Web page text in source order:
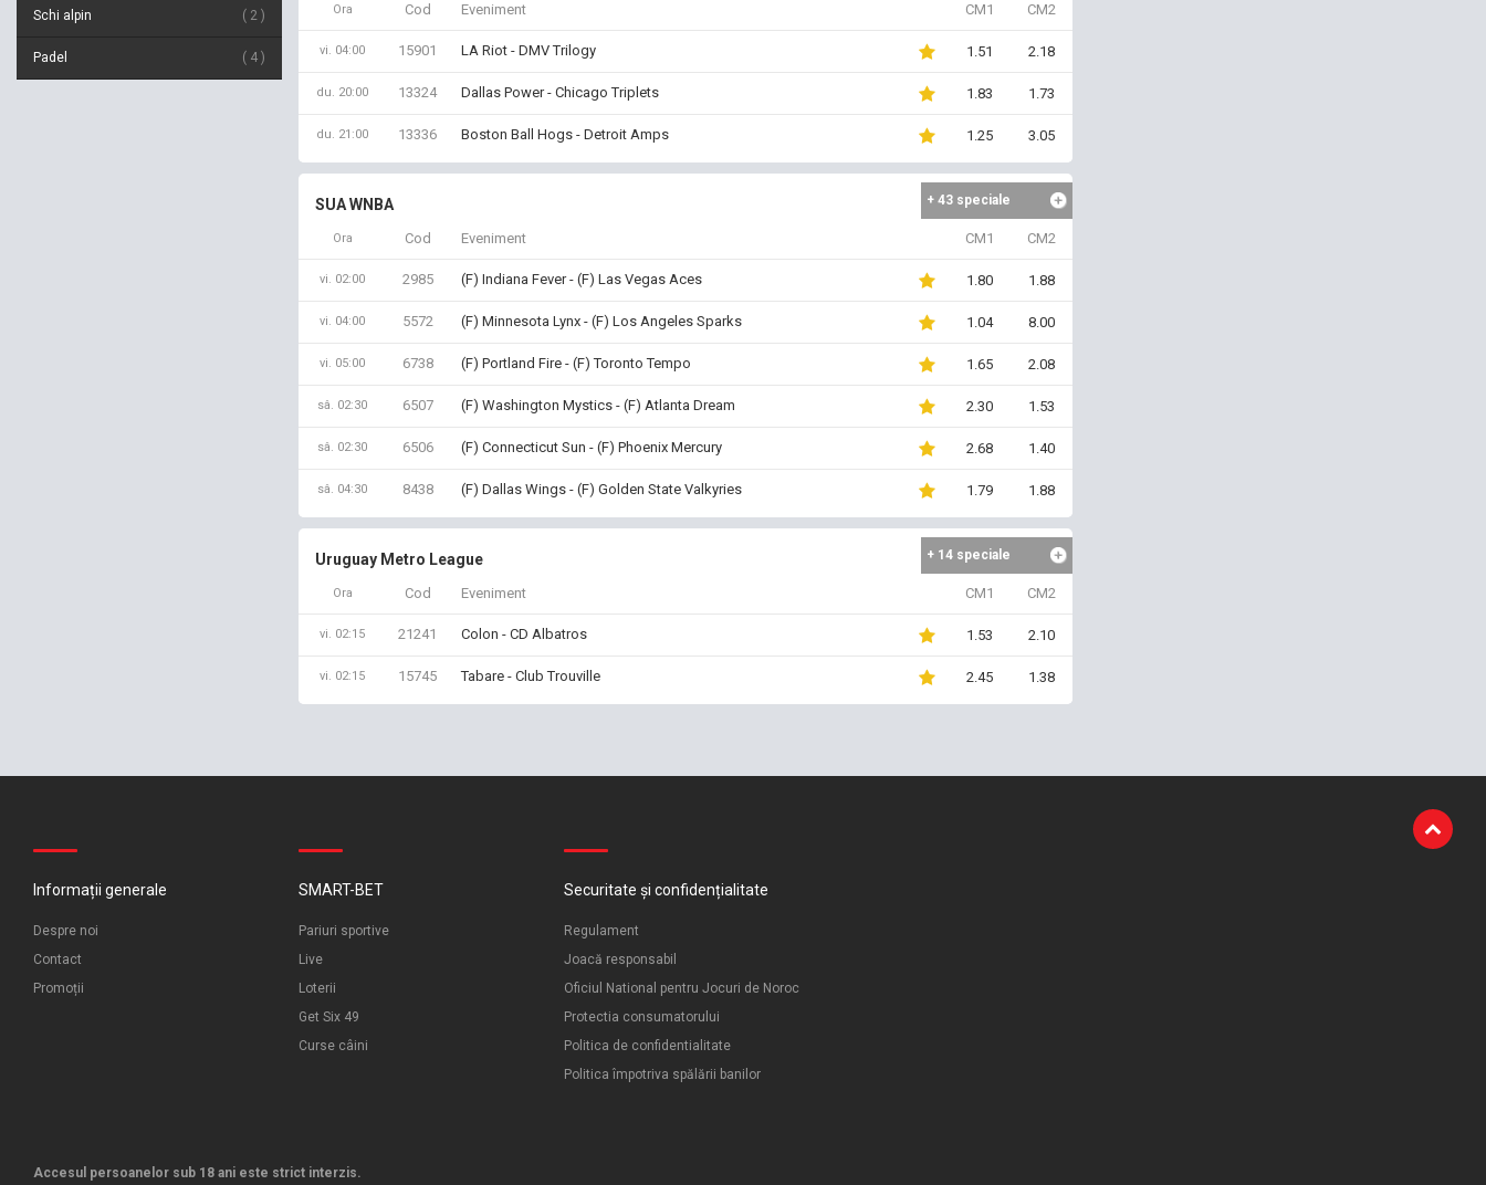
Schi alpin 2
Padel 4
Ora Cod Eveniment CM1 CM2
vi. 04:00 15901 LA Riot - DMV Trilogy 1.51 2.18
du. 20:00 13324 Dallas Power - Chicago Triplets 1.83 1.73
du. 21:00 13336 Boston Ball Hogs - Detroit Amps 1.25 3.05
SUA WNBA + 43 speciale
Ora Cod Eveniment CM1 CM2
vi. 02:00 2985 (F) Indiana Fever - (F) Las Vegas Aces 1.80 1.88
vi. 04:00 5572 (F) Minnesota Lynx - (F) Los Angeles Sparks 1.04 8.00
vi. 05:00 6738 (F) Portland Fire - (F) Toronto Tempo 1.65 2.08
sâ. 02:30 6507 (F) Washington Mystics - (F) Atlanta Dream 2.30 1.53
sâ. 02:30 6506 (F) Connecticut Sun - (F) Phoenix Mercury 2.68 1.40
sâ. 04:30 8438 (F) Dallas Wings - (F) Golden State Valkyries 1.79 1.88
Uruguay Metro League + 14 speciale
Ora Cod Eveniment CM1 CM2
vi. 02:15 21241 Colon - CD Albatros 1.53 2.10
vi. 02:15 15745 Tabare - Club Trouville 2.45 1.38
Informații generale
Despre noi
Contact
Promoții
SMART-BET
Pariuri sportive
Live
Loterii
Get Six 49
Curse câini
Securitate și confidențialitate
Regulament
Joacă responsabil
Oficiul National pentru Jocuri de Noroc
Protectia consumatorului
Politica de confidentialitate
Politica împotriva spălării banilor
Accesul persoanelor sub 18 ani este strict interzis.